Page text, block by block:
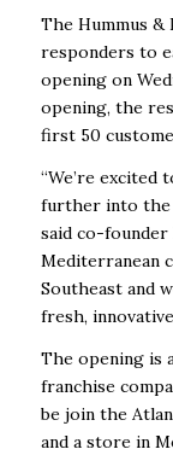
The Hummus
responders to
opening on
opening, the
first 50
“We’re excited
further into the
said co-founder
Mediterranean
Southeast and
fresh,
The opening is
franchise
be join the
and a store in